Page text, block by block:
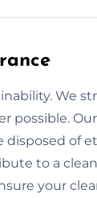
We
possible.
disposed of
to a
your